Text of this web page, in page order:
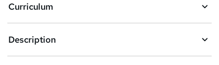
e
t
o
r
Curriculum
Description